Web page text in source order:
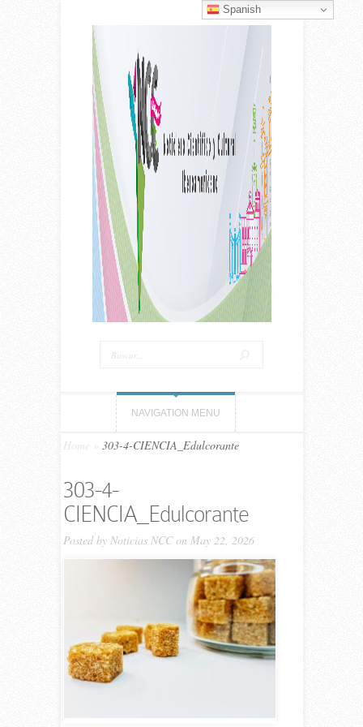
NAVIGATION MENU
Home 303-4-CIENCIA_Edulcorante
303-4-
CIENCIA_Edulcorante
Posted by Noticias NCCon May 22, 2026
Spanish